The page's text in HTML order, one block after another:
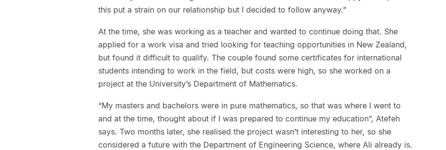
this put a strain on our relationship but I decided to follow anyway.”
At the time, she was working as a teacher and wanted to continue doing that. She
applied for a work visa and tried looking for teaching opportunities in New Zealand,
but found it difficult to qualify. The couple found some certificates for international
students intending to work in the field, but costs were high, so she worked on a
project at the University’s Department of Mathematics.
“My masters and bachelors were in pure mathematics, so that was where I went to
and at the time, thought about if I was prepared to continue my education”, Atefeh
says. Two months later, she realised the project wasn’t interesting to her, so she
considered a future with the Department of Engineering Science, where Ali already is.